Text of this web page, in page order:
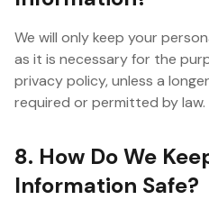
We will only keep your
as it is necessary for the
privacy policy, unless a
required or permitted by law.
8. How Do We
Information Safe?